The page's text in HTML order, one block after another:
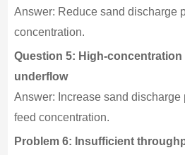
Answer: Reduce sand discharge
concentration.
Question 5: High-
underflow
Answer: Increase sand discharge
feed concentration.
Problem 6: Insufficient